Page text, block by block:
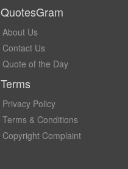
QuotesGram
About Us
Contact Us
Quote of the Day
Terms
Privacy Policy
Terms & Conditions
Copyright Complaint